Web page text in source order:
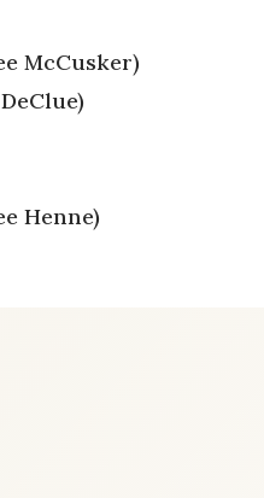
McCusker)
Henne)